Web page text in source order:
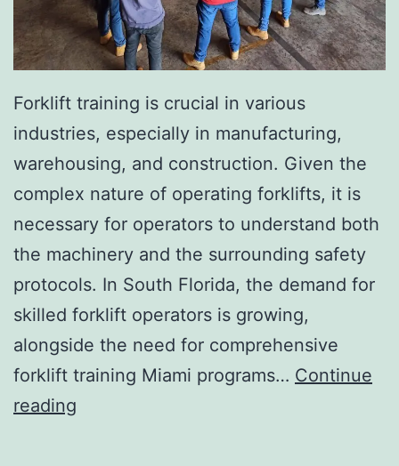
n
v
a
s
i
v
e
A
e
s
t
h
Forklift training is crucial in various
industries, especially in manufacturing,
warehousing, and construction. Given the
complex nature of operating forklifts, it is
necessary for operators to understand both
the machinery and the surrounding safety
protocols. In South Florida, the demand for
skilled forklift operators is growing,
alongside the need for comprehensive
forklift training Miami programs… Continue
reading